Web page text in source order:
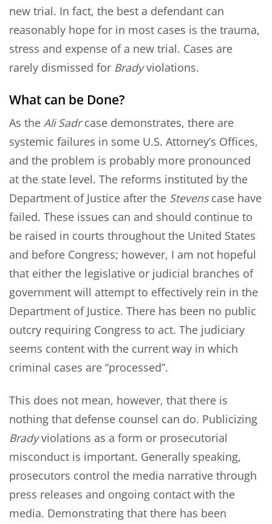
new trial. In fact, the best a defendant can
reasonably hope for in most cases is the trauma,
stress and expense of a new trial. Cases are
rarely dismissed for Bradyviolations.
What can be Done?
As the Ali Sadrcase demonstrates, there are
systemic failures in some U.S. Attorney’s Offices,
and the problem is probably more pronounced
at the state level. The reforms instituted by the
Department of Justice after the Stevenscase have
failed. These issues can and should continue to
be raised in courts throughout the United States
and before Congress; however, I am not hopeful
that either the legislative or judicial branches of
government will attempt to effectively rein in the
Department of Justice. There has been no public
outcry requiring Congress to act. The judiciary
seems content with the current way in which
criminal cases are “processed”.
This does not mean, however, that there is
nothing that defense counsel can do. Publicizing
Bradyviolations as a form or prosecutorial
misconduct is important. Generally speaking,
prosecutors control the media narrative through
press releases and ongoing contact with the
media. Demonstrating that there has been